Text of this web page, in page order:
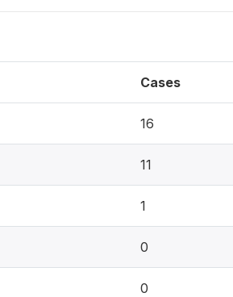
Cases
16
11
1
0
0